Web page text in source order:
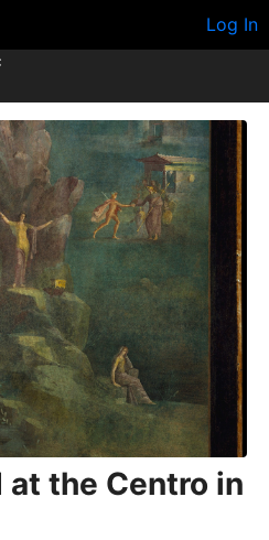
Log In
at the Centro in